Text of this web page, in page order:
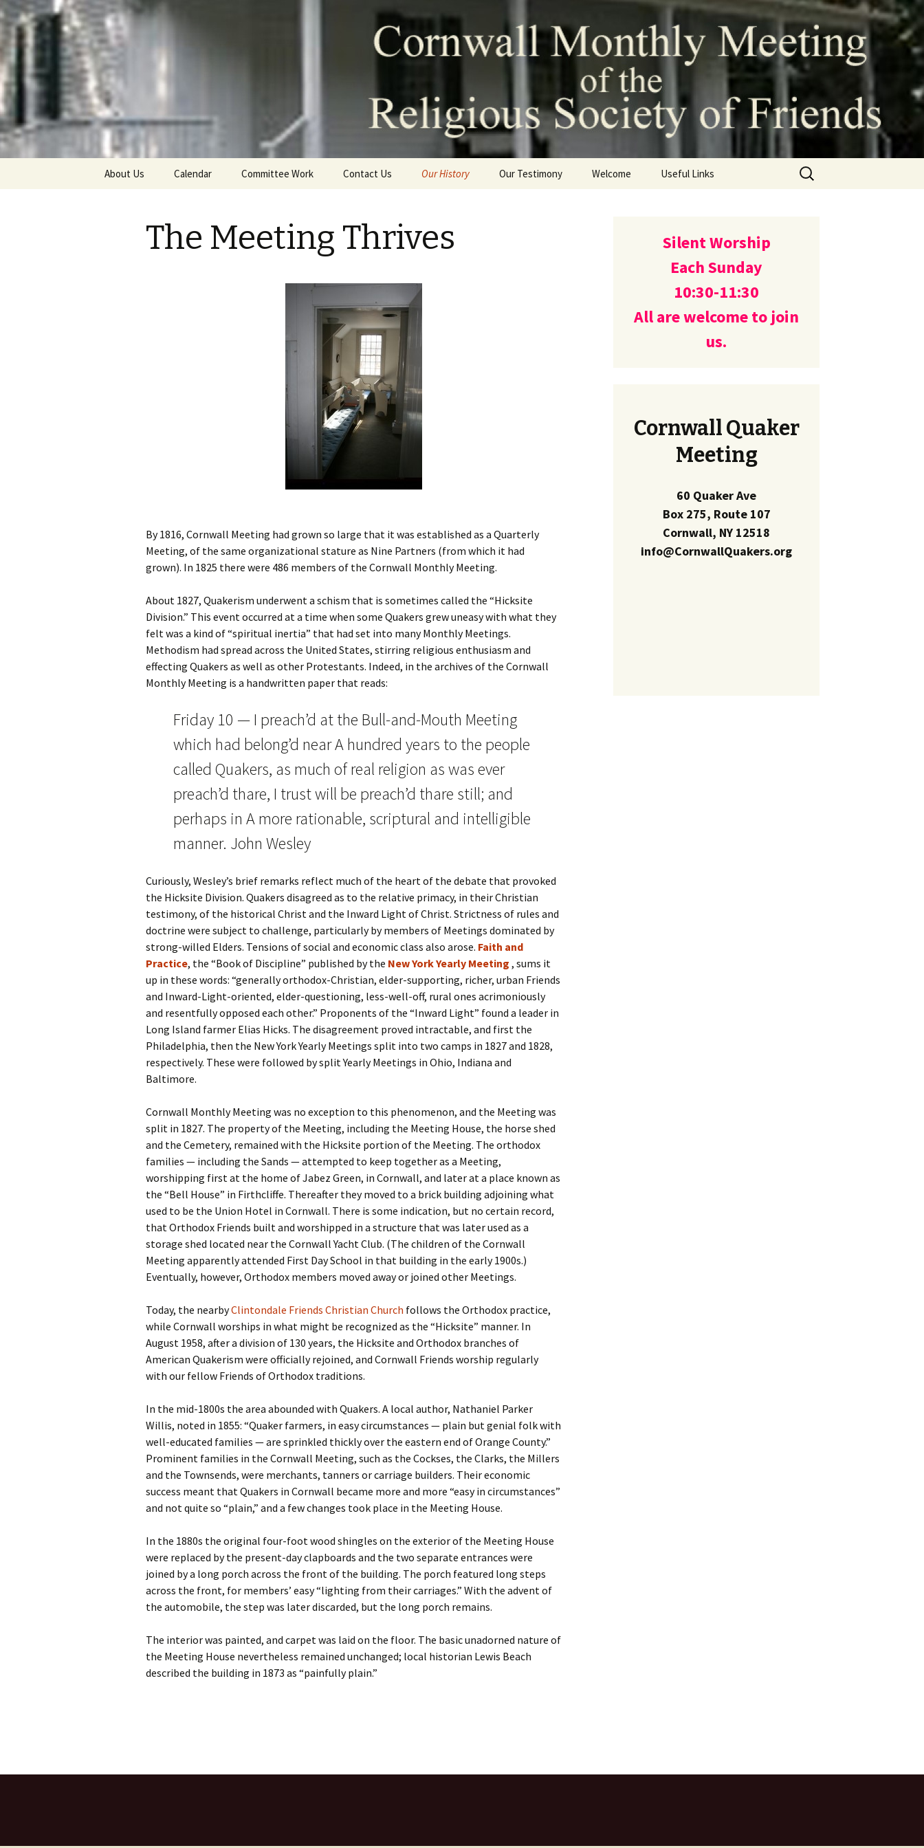
Cornwall Monthly Meeting of the
Religious Society of Friends (Quakers)
Cornwall Quakers
About Us Calendar Committee Work Contact Us Our History
The Meeting Thrives
House
Smith Clove Meeting
House
Our Testimony Welcome Useful Links
Search
for:
The Meeting Thrives
By 1816, Cornwall Meeting had grown so large that it was established as a Quarterly
Meeting, of the same organizational stature as Nine Partners (from which it had
grown). In 1825 there were 486 members of the Cornwall Monthly Meeting.
About 1827, Quakerism underwent a schism that is sometimes called the “Hicksite
Division.” This event occurred at a time when some Quakers grew uneasy with what they
felt was a kind of “spiritual inertia” that had set into many Monthly Meetings.
Methodism had spread across the United States, stirring religious enthusiasm and
effecting Quakers as well as other Protestants. Indeed, in the archives of the Cornwall
Monthly Meeting is a handwritten paper that reads:
Friday 10 — I preach’d at the Bull-and-Mouth Meeting
which had belong’d near A hundred years to the people
called Quakers, as much of real religion as was ever
preach’d thare, I trust will be preach’d thare still; and
perhaps in A more rationable, scriptural and intelligible
manner. John Wesley
Curiously, Wesley’s brief remarks reflect much of the heart of the debate that provoked
the Hicksite Division. Quakers disagreed as to the relative primacy, in their Christian
testimony, of the historical Christ and the Inward Light of Christ. Strictness of rules and
doctrine were subject to challenge, particularly by members of Meetings dominated by
strong-willed Elders. Tensions of social and economic class also arose. Faith and
Practice, the “Book of Discipline” published by the New York Yearly Meeting , sums it
up in these words: “generally orthodox-Christian, elder-supporting, richer, urban Friends
and Inward-Light-oriented, elder-questioning, less-well-off, rural ones acrimoniously
and resentfully opposed each other.” Proponents of the “Inward Light” found a leader in
Long Island farmer Elias Hicks. The disagreement proved intractable, and first the
Philadelphia, then the New York Yearly Meetings split into two camps in 1827 and 1828,
respectively. These were followed by split Yearly Meetings in Ohio, Indiana and
Baltimore.
Cornwall Monthly Meeting was no exception to this phenomenon, and the Meeting was
split in 1827. The property of the Meeting, including the Meeting House, the horse shed
and the Cemetery, remained with the Hicksite portion of the Meeting. The orthodox
families — including the Sands — attempted to keep together as a Meeting,
worshipping first at the home of Jabez Green, in Cornwall, and later at a place known as
the “Bell House” in Firthcliffe. Thereafter they moved to a brick building adjoining what
used to be the Union Hotel in Cornwall. There is some indication, but no certain record,
that Orthodox Friends built and worshipped in a structure that was later used as a
storage shed located near the Cornwall Yacht Club. (The children of the Cornwall
Meeting apparently attended First Day School in that building in the early 1900s.)
Eventually, however, Orthodox members moved away or joined other Meetings.
Today, the nearbyClintondale Friends Christian Church follows the Orthodox practice,
while Cornwall worships in what might be recognized as the “Hicksite” manner. In
August 1958, after a division of 130 years, the Hicksite and Orthodox branches of
American Quakerism were officially rejoined, and Cornwall Friends worship regularly
with our fellow Friends of Orthodox traditions.
In the mid-1800s the area abounded with Quakers. A local author, Nathaniel Parker
Willis, noted in 1855: “Quaker farmers, in easy circumstances — plain but genial folk with
well-educated families — are sprinkled thickly over the eastern end of Orange County.”
Prominent families in the Cornwall Meeting, such as the Cockses, the Clarks, the Millers
and the Townsends, were merchants, tanners or carriage builders. Their economic
success meant that Quakers in Cornwall became more and more “easy in circumstances”
and not quite so “plain,” and a few changes took place in the Meeting House.
In the 1880s the original four-foot wood shingles on the exterior of the Meeting House
were replaced by the present-day clapboards and the two separate entrances were
joined by a long porch across the front of the building. The porch featured long steps
across the front, for members’ easy “lighting from their carriages.” With the advent of
the automobile, the step was later discarded, but the long porch remains.
The interior was painted, and carpet was laid on the floor. The basic unadorned nature of
the Meeting House nevertheless remained unchanged; local historian Lewis Beach
described the building in 1873 as “painfully plain.”
Silent Worship
Each Sunday
10:30-11:30
All are welcome to join
us.
Cornwall Quaker
Meeting
60 Quaker Ave
Box 275, Route 107
Cornwall, NY 12518
info@CornwallQuakers.org